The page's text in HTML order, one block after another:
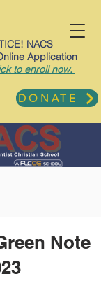
NACS
Application
to enroll now.
DONATE
Note